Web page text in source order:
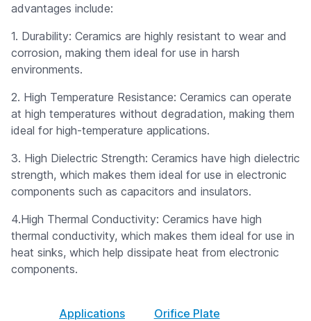
advantages include:
1. Durability: Ceramics are highly resistant to wear and
corrosion, making them ideal for use in harsh
environments.
2. High Temperature Resistance: Ceramics can operate
at high temperatures without degradation, making them
ideal for high-temperature applications.
3. High Dielectric Strength: Ceramics have high dielectric
strength, which makes them ideal for use in electronic
components such as capacitors and insulators.
4.High Thermal Conductivity: Ceramics have high
thermal conductivity, which makes them ideal for use in
heat sinks, which help dissipate heat from electronic
components.
Applications
Orifice Plate